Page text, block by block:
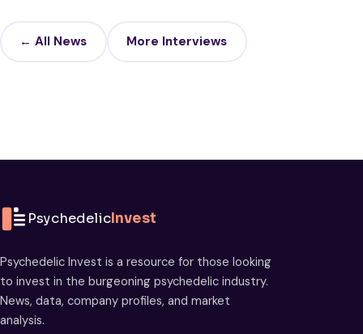
← All News More Interviews
PsychedelicInvest
Psychedelic Invest is a resource for those looking
to invest in the burgeoning psychedelic industry.
News, data, company profiles, and market
analysis.